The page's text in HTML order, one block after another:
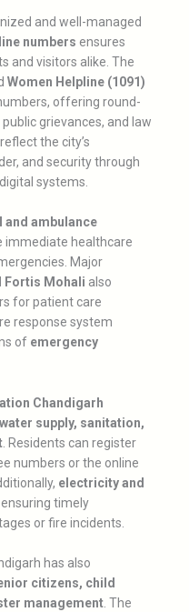
and well-managed
numbers ensures
and visitors alike. The
Women Helpline (1091)
offering round-
grievances, and law
the city’s
and security through
systems.
and ambulance
immediate healthcare
Major
Fortis Mohali also
for patient care
response system
of emergency
Chandigarh
water supply, sanitation,
. Residents can register
numbers or the online
electricity and
timely
or fire incidents.
has also
citizens, child
management . The